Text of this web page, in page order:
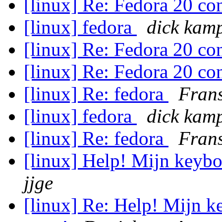
[linux] Re: Fedora 20
[linux] fedora
dick
[linux] Re: Fedora 20
[linux] Re: Fedora 20
[linux] Re: fedora
[linux] fedora
dick
[linux] Re: fedora
[linux] Help! Mijn
jjge
[linux] Re: Help! Mijn